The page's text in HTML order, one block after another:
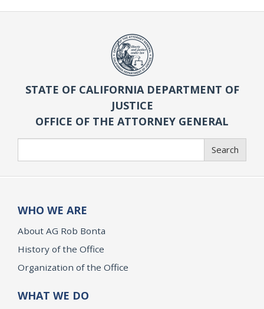
STATE OF CALIFORNIA DEPARTMENT OF
JUSTICE
OFFICE OF THE ATTORNEY GENERAL
Search
WHO WE ARE
About AG Rob Bonta
History of the Office
Organization of the Office
WHAT WE DO